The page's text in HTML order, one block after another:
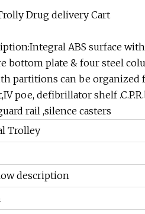
Drug delivery Cart
ABS surface
bottom plate & four steel
partitions can be
poe, defibrillator shelf
rail ,silence casters
Trolley
description